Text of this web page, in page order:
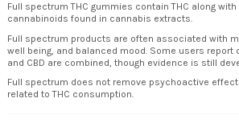
Full spectrum THC gummies contain THC along with
cannabinoids found in cannabis extracts.
Full spectrum products are often associated with
well being, and balanced mood. Some users report
and CBD are combined, though evidence is still
Full spectrum does not remove psychoactive
related to THC consumption.